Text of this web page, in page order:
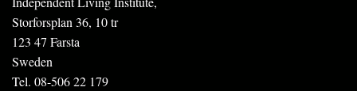
Storforsplan 36, 10 tr
123 47 Farsta
Sweden
Tel. 08-506 22 179